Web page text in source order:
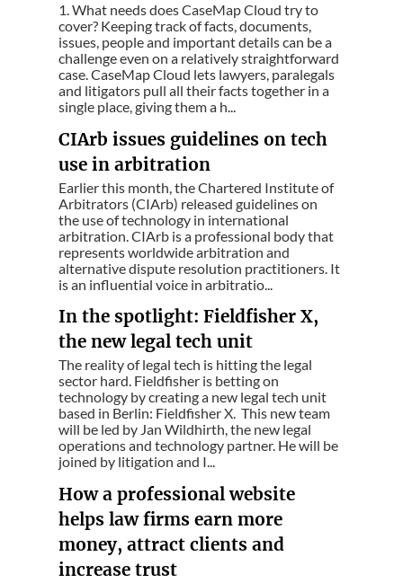
1. What needs does CaseMap Cloud try to
cover? Keeping track of facts, documents,
issues, people and important details can be a
challenge even on a relatively straightforward
case. CaseMap Cloud lets lawyers, paralegals
and litigators pull all their facts together in a
single place, giving them a h...
CIArb issues guidelines on tech
use in arbitration
Earlier this month, the Chartered Institute of
Arbitrators (CIArb) released guidelines on
the use of technology in international
arbitration. CIArb is a professional body that
represents worldwide arbitration and
alternative dispute resolution practitioners. It
is an influential voice in arbitratio...
In the spotlight: Fieldfisher X,
the new legal tech unit
The reality of legal tech is hitting the legal
sector hard. Fieldfisher is betting on
technology by creating a new legal tech unit
based in Berlin: Fieldfisher X. This new team
will be led by Jan Wildhirth, the new legal
operations and technology partner. He will be
joined by litigation and I...
How a professional website
helps law firms earn more
money, attract clients and
increase trust